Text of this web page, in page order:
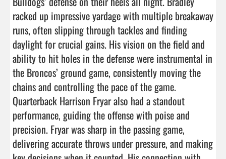
racked up impressive yardage with multiple breakaway
runs, often slipping through tackles and finding
daylight for crucial gains. His vision on the field and
ability to hit holes in the defense were instrumental in
the Broncos’ ground game, consistently moving the
chains and controlling the pace of the game.
Quarterback Harrison Fryar also had a standout
performance, guiding the offense with poise and
precision. Fryar was sharp in the passing game,
delivering accurate throws under pressure, and making